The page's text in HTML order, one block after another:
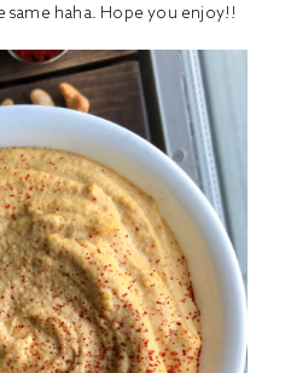
same haha. Hope you enjoy!!